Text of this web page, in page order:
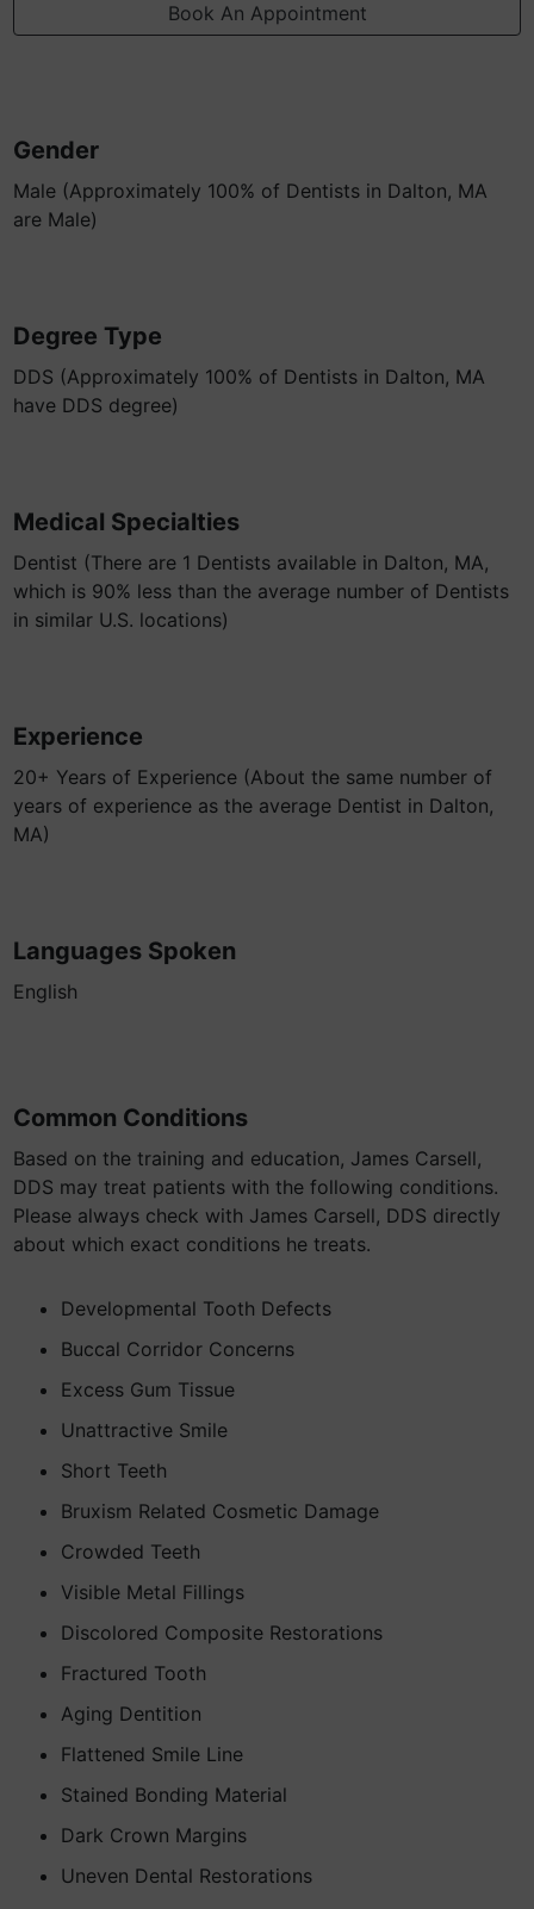
Book An Appointment
Gender
Male (Approximately 100% of Dentists in Dalton, MA
are Male)
Degree Type
DDS (Approximately 100% of Dentists in Dalton, MA
have DDS degree)
Medical Specialties
Dentist (There are 1 Dentists available in Dalton, MA,
which is 90% less than the average number of Dentists
in similar U.S. locations)
Experience
20+ Years of Experience (About the same number of
years of experience as the average Dentist in Dalton,
MA)
Languages Spoken
English
Common Conditions
Based on the training and education, James Carsell,
DDS may treat patients with the following conditions.
Please always check with James Carsell, DDS directly
about which exact conditions he treats.
Developmental Tooth Defects
Buccal Corridor Concerns
Excess Gum Tissue
Unattractive Smile
Short Teeth
Bruxism Related Cosmetic Damage
Crowded Teeth
Visible Metal Fillings
Discolored Composite Restorations
Fractured Tooth
Aging Dentition
Flattened Smile Line
Stained Bonding Material
Dark Crown Margins
Uneven Dental Restorations